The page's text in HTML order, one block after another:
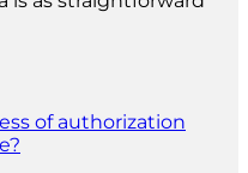
of authorization